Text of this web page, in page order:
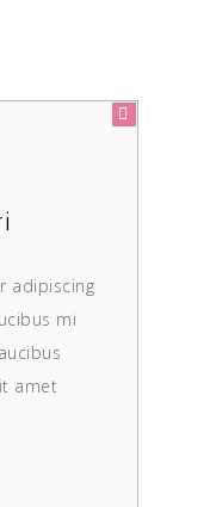
adipiscing
mi
amet